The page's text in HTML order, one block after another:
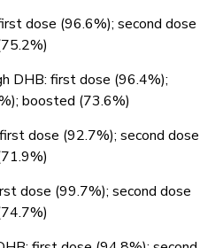
dose (96.6%); second dose
DHB: first dose (96.4%);
boosted (73.6%)
dose (92.7%); second dose
dose (99.7%); second dose